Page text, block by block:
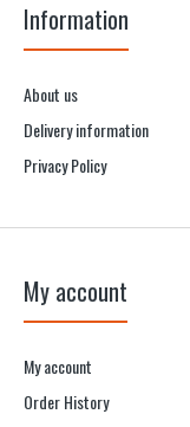
Information
About us
Delivery information
Privacy Policy
My account
My account
Order History